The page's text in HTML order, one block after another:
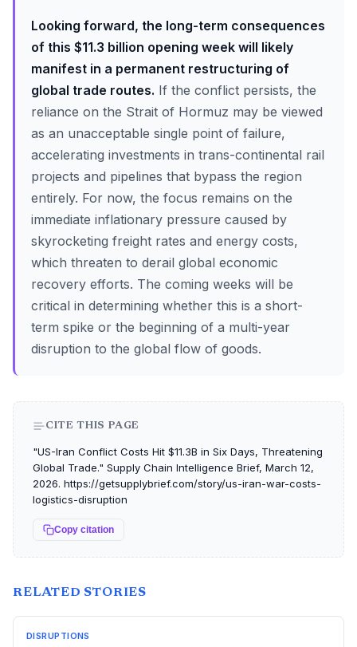
Looking forward, the long-term consequences
of this $11.3 billion opening week will likely
manifest in a permanent restructuring of
global trade routes. If the conflict persists, the
reliance on the Strait of Hormuz may be viewed
as an unacceptable single point of failure,
accelerating investments in trans-continental rail
projects and pipelines that bypass the region
entirely. For now, the focus remains on the
immediate inflationary pressure caused by
skyrocketing freight rates and energy costs,
which threaten to derail global economic
recovery efforts. The coming weeks will be
critical in determining whether this is a short-
term spike or the beginning of a multi-year
disruption to the global flow of goods.
CITE THIS PAGE
"US-Iran Conflict Costs Hit $11.3B in Six Days, Threatening
Global Trade." Supply Chain Intelligence Brief, March 12,
2026. https://getsupplybrief.com/story/us-iran-war-costs-
logistics-disruption
Copy citation
RELATED STORIES
DISRUPTIONS